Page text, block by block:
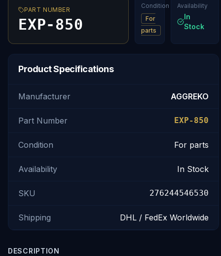
PART NUMBER
EXP-850
Condition
For
parts
Availability
In
Stock
Product Specifications
Manufacturer AGGREKO
Part Number EXP-850
Condition For parts
Availability In Stock
SKU 276244546530
Shipping DHL / FedEx Worldwide
DESCRIPTION